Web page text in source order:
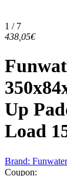
1 / 7
438,05€
Up
Load
Brand: Funwater
Coupon: